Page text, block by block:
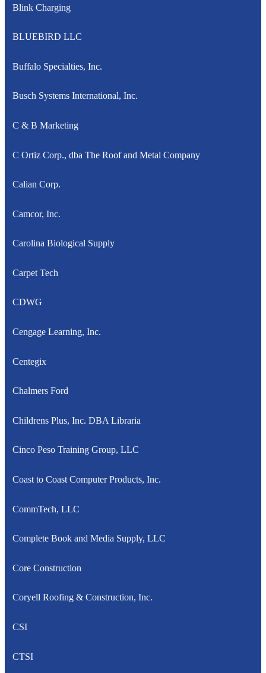
Blink Charging
BLUEBIRD LLC
Buffalo Specialties, Inc.
Busch Systems International, Inc.
C & B Marketing
C Ortiz Corp., dba The Roof and Metal Company
Calian Corp.
Camcor, Inc.
Carolina Biological Supply
Carpet Tech
CDWG
Cengage Learning, Inc.
Centegix
Chalmers Ford
Childrens Plus, Inc. DBA Libraria
Cinco Peso Training Group, LLC
Coast to Coast Computer Products, Inc.
CommTech, LLC
Complete Book and Media Supply, LLC
Core Construction
Coryell Roofing & Construction, Inc.
CSI
CTSI